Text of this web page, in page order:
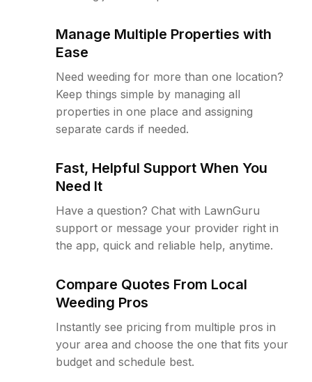
Manage Multiple Properties with
Ease
Need weeding for more than one location?
Keep things simple by managing all
properties in one place and assigning
separate cards if needed.
Fast, Helpful Support When You
Need It
Have a question? Chat with LawnGuru
support or message your provider right in
the app, quick and reliable help, anytime.
Compare Quotes From Local
Weeding Pros
Instantly see pricing from multiple pros in
your area and choose the one that fits your
budget and schedule best.